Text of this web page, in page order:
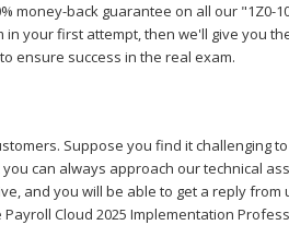
money-back guarantee on all our "1Z0-
your first attempt, then we'll give you
ensure success in the real exam.
Suppose you find it challenging
can always approach our technical
and you will be able to get a reply
Cloud 2025 Implementation